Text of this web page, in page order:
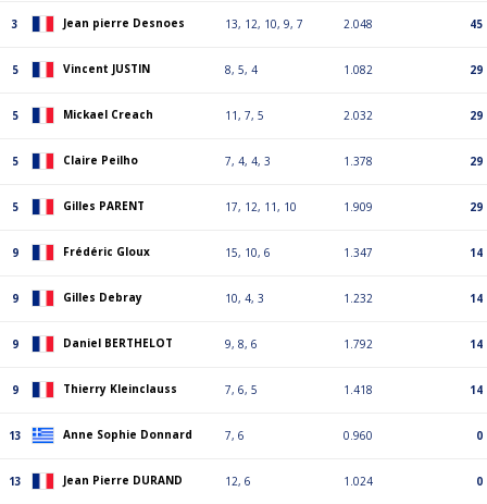
3 Jean pierre Desnoes 13, 12, 10, 9, 7 2.048 45
5 Vincent JUSTIN 8, 5, 4 1.082 29
5 Mickael Creach 11, 7, 5 2.032 29
5 Claire Peilho 7, 4, 4, 3 1.378 29
5 Gilles PARENT 17, 12, 11, 10 1.909 29
9 Frédéric Gloux 15, 10, 6 1.347 14
9 Gilles Debray 10, 4, 3 1.232 14
9 Daniel BERTHELOT 9, 8, 6 1.792 14
9 Thierry Kleinclauss 7, 6, 5 1.418 14
13 Anne Sophie Donnard 7, 6 0.960 0
13 Jean Pierre DURAND 12, 6 1.024 0